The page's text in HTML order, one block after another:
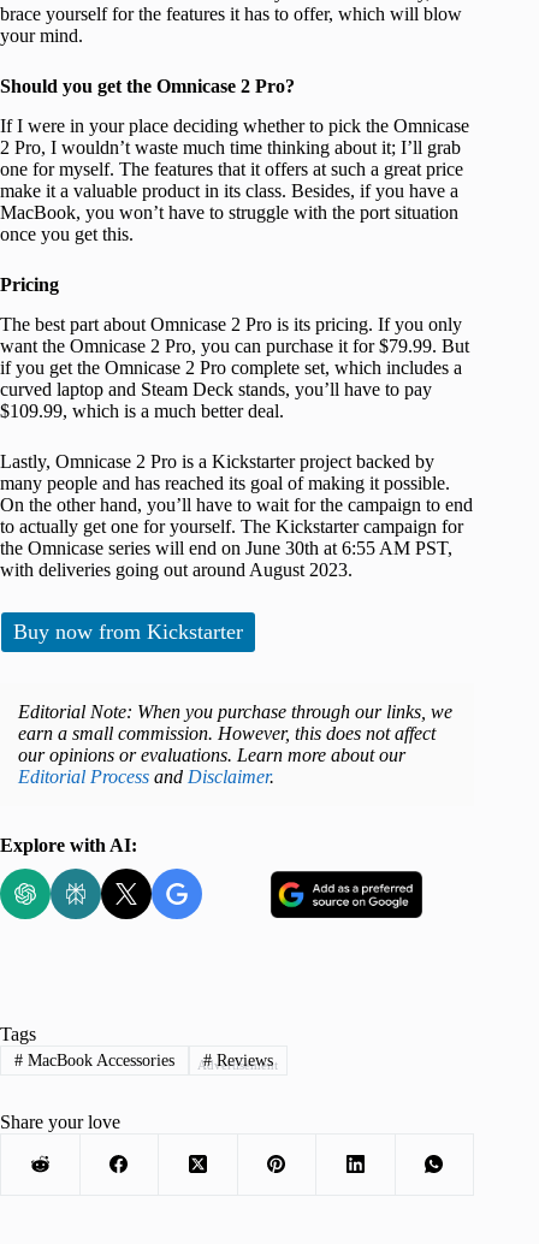
brace yourself for the features it has to offer, which will blow
your mind.
Should you get the Omnicase 2 Pro?
If I were in your place deciding whether to pick the Omnicase
2 Pro, I wouldn’t waste much time thinking about it; I’ll grab
one for myself. The features that it offers at such a great price
make it a valuable product in its class. Besides, if you have a
MacBook, you won’t have to struggle with the port situation
once you get this.
Pricing
The best part about Omnicase 2 Pro is its pricing. If you only
want the Omnicase 2 Pro, you can purchase it for $79.99. But
if you get the Omnicase 2 Pro complete set, which includes a
curved laptop and Steam Deck stands, you’ll have to pay
$109.99, which is a much better deal.
Lastly, Omnicase 2 Pro is a Kickstarter project backed by
many people and has reached its goal of making it possible.
On the other hand, you’ll have to wait for the campaign to end
to actually get one for yourself. The Kickstarter campaign for
the Omnicase series will end on June 30th at 6:55 AM PST,
with deliveries going out around August 2023.
Buy now from Kickstarter
Editorial Note: When you purchase through our links, we
earn a small commission. However, this does not affect
our opinions or evaluations. Learn more about our
Editorial Process and Disclaimer.
Explore with AI:
Advertisement
Tags
#MacBook Accessories #Reviews
Share your love